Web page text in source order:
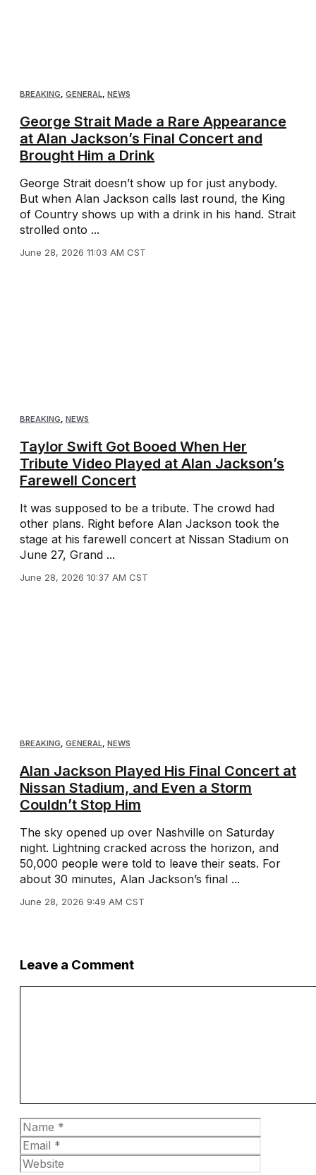
BREAKING, GENERAL, NEWS
George Strait Made a Rare Appearance
at Alan Jackson’s Final Concert and
Brought Him a Drink
George Strait doesn’t show up for just anybody.
But when Alan Jackson calls last round, the King
of Country shows up with a drink in his hand. Strait
strolled onto ...
June 28, 2026 11:03 AM CST
BREAKING, NEWS
Taylor Swift Got Booed When Her
Tribute Video Played at Alan Jackson’s
Farewell Concert
It was supposed to be a tribute. The crowd had
other plans. Right before Alan Jackson took the
stage at his farewell concert at Nissan Stadium on
June 27, Grand ...
June 28, 2026 10:37 AM CST
BREAKING, GENERAL, NEWS
Alan Jackson Played His Final Concert at
Nissan Stadium, and Even a Storm
Couldn’t Stop Him
The sky opened up over Nashville on Saturday
night. Lightning cracked across the horizon, and
50,000 people were told to leave their seats. For
about 30 minutes, Alan Jackson’s final ...
June 28, 2026 9:49 AM CST
Leave a Comment
Name